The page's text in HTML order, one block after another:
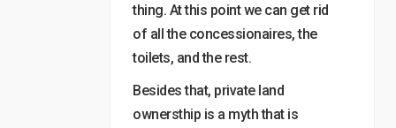
thing. At this point we can get rid
of all the concessionaires, the
toilets, and the rest.
Besides that, private land
ownersthip is a myth that is